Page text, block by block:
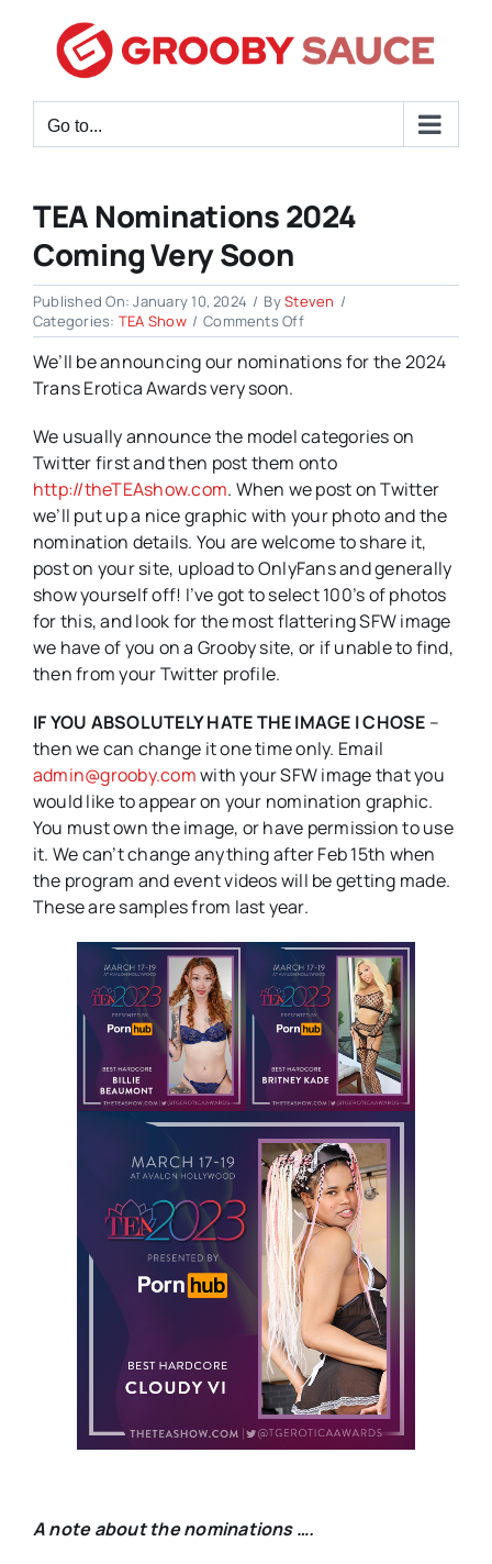
content
Go to...
TEA Nominations 2024
Coming Very Soon
Published On: January 10, 2024 / BySteven /
Categories: TEA Show / Comments Offon
TEA
Nominations
Soon
We’ll be announcing our nominations for the 2024
Trans Erotica Awards very soon.
We usually announce the model categories on
Twitter first and then post them onto
http://theTEAshow.com. When we post on Twitter
we’ll put up a nice graphic with your photo and the
nomination details. You are welcome to share it,
post on your site, upload to OnlyFans and generally
show yourself off! I’ve got to select 100’s of photos
for this, and look for the most flattering SFW image
we have of you on a Grooby site, or if unable to find,
then from your Twitter profile.
IF YOU ABSOLUTELY HATE THE IMAGE I CHOSE –
then we can change it one time only. Email
admin@grooby.comwith your SFW image that you
would like to appear on your nomination graphic.
You must own the image, or have permission to use
it. We can’t change anything after Feb 15th when
the program and event videos will be getting made.
These are samples from last year.
A note about the nominations ….